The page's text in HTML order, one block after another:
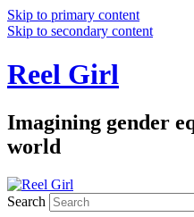
Skip to primary content
Skip to secondary content
Reel Girl
Imagining gender
world
Search